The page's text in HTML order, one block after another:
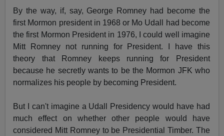
By the way, if, say, George Romney had become the
first Mormon president in 1968 or Mo Udall had become
the first Mormon President in 1976, I could well imagine
Mitt Romney not running for President. I have this
theory that Romney keeps running for President
because he secretly wants to be the Mormon JFK who
normalizes his people by becoming President.
But I can't imagine a Udall Presidency would have had
much effect on whether other people would have
considered Mitt Romney to be Presidential Timber. The